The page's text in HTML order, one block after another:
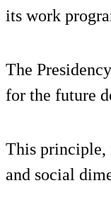
its work
The
for the future
This principle,
and social